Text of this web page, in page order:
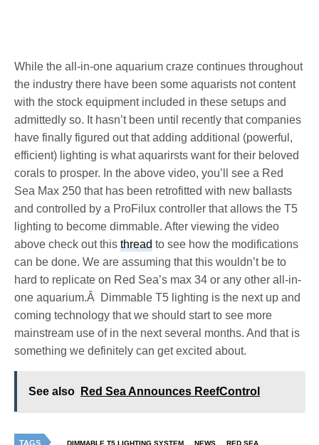
While the all-in-one aquarium craze continues throughout
the industry there have been some aquarists not content
with the stock equipment included in these setups and
admittedly so. It hasn’t been until recently that companies
have finally figured out that adding additional (powerful,
efficient) lighting is what aquarirsts want for their beloved
corals to prosper. In the above video, you’ll see a Red
Sea Max 250 that has been retrofitted with new ballasts
and controlled by a ProFilux controller that allows the T5
lighting to become dimmable. After viewing the video
above check out thisthread to see how the modifications
can be done. We are assuming that this wouldn’t be to
hard to replicate on Red Sea’s max 34 or any other all-in-
one aquarium.Â Dimmable T5 lighting is the next up and
coming technology that we should start to see more
mainstream use of in the next several months. And that is
something we definitely can get excited about.
See also Red Sea Announces ReefControl
TAGS DIMMABLE T5 LIGHTING SYSTEM NEWS RED SEA